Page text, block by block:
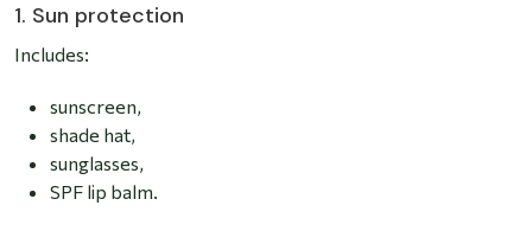
1. Sun protection
Includes:
sunscreen,
shade hat,
sunglasses,
SPF lip balm.